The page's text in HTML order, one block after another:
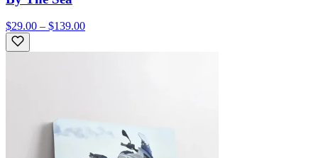
$29.00 – $139.00